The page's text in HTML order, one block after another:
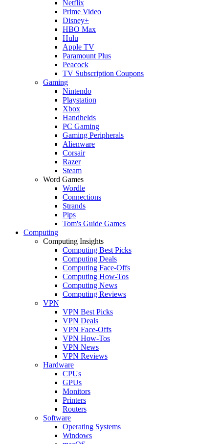
Netflix
Prime Video
Disney+
HBO Max
Hulu
Apple TV
Paramount Plus
Peacock
TV Subscription Coupons
Gaming
Nintendo
Playstation
Xbox
Handhelds
PC Gaming
Gaming Peripherals
Alienware
Corsair
Razer
Steam
Word Games
Wordle
Connections
Strands
Pips
Tom's Guide Games
Computing
Computing Insights
Computing Best Picks
Computing Deals
Computing Face-Offs
Computing How-Tos
Computing News
Computing Reviews
VPN
VPN Best Picks
VPN Deals
VPN Face-Offs
VPN How-Tos
VPN News
VPN Reviews
Hardware
CPUs
GPUs
Monitors
Printers
Routers
Software
Operating Systems
Windows